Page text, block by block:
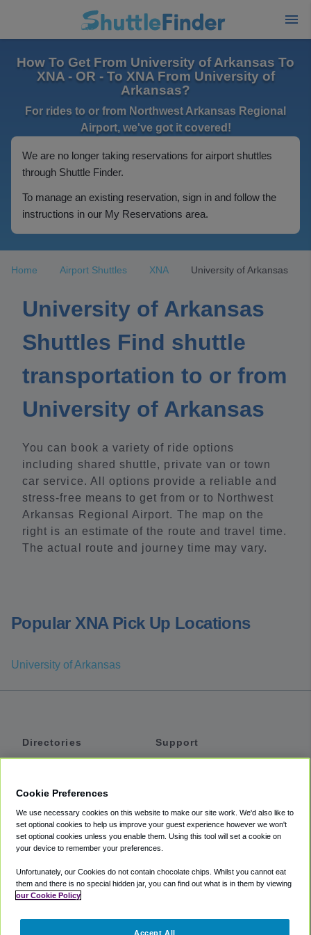
How To Get From University of Arkansas To
XNA - OR - To XNA From University of
Arkansas?
For rides to or from Northwest Arkansas Regional
Airport, we've got it covered!
We are no longer taking reservations for airport shuttles
through Shuttle Finder.
To manage an existing reservation, sign in and follow the
instructions in our My Reservations area.
Home Airport Shuttles XNA University of Arkansas
University of Arkansas
Shuttles Find shuttle
transportation to or from
University of Arkansas
You can book a variety of ride options
including shared shuttle, private van or town
car service. All options provide a reliable and
stress-free means to get from or to Northwest
Arkansas Regional Airport. The map on the
right is an estimate of the route and travel time.
The actual route and journey time may vary.
Popular XNA Pick Up Locations
University of Arkansas
Directories
Private Cars
Coupons
Support
Accessibility
Terms
Cookie Policy
Partners
Cookie Preferences
We use necessary cookies on this website to make our site work. We'd also like to
set optional cookies to help us improve your guest experience however we won't
set optional cookies unless you enable them. Using this tool will set a cookie on
your device to remember your preferences.
Unfortunately, our Cookies do not contain chocolate chips. Whilst you cannot eat
them and there is no special hidden jar, you can find out what is in them by viewing
our Cookie Policy
Accept All